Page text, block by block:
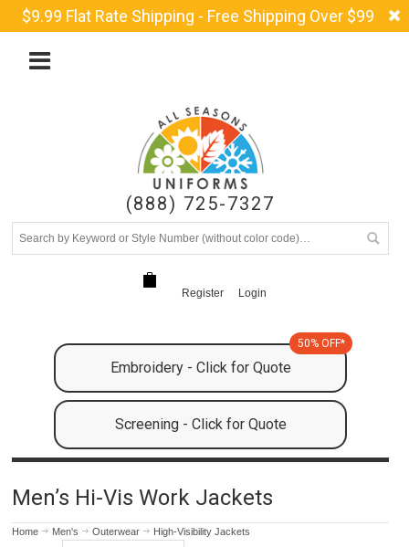
$9.99 Flat Rate Shipping - Free Shipping Over $99
(888) 725-7327
Register Login
Embroidery - Click for Quote
50% OFF*
Screening - Click for Quote
Men’s Hi-Vis Work Jackets
Home Men's Outerwear High-Visibility Jackets